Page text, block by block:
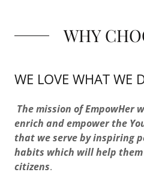
WHY
WE LOVE WHAT WE
The mission of EmpowHer
enrich and empower the
that we serve by inspiring
habits which will help
citizens.